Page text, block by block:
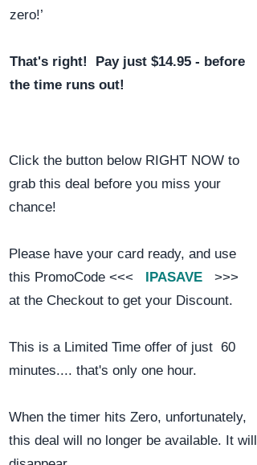
zero!’
That's right! Pay just $14.95 - before
the time runs out!
Click the button below RIGHT NOW to
grab this deal before you miss your
chance!
Please have your card ready, and use
this PromoCode <<<
IPASAVE
>>>
at the Checkout to get your Discount.
This is a Limited Time offer of just 60
minutes.... that's only one hour.
When the timer hits Zero, unfortunately,
this deal will no longer be available. It will